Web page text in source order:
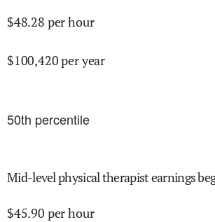
$48.28 per hour
$100,420per year
50th percentile
Mid-level physical therapist earnings
$45.90 per hour